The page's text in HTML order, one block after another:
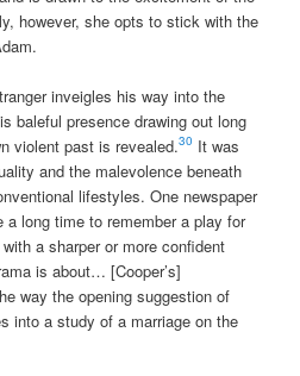
however, she opts to stick with the
inveigles his way into the
baleful presence drawing out long
violent past is revealed.30 It was
and the malevolence beneath
lifestyles. One newspaper
a long time to remember a play for
a sharper or more confident
is about… [Cooper’s]
way the opening suggestion of
into a study of a marriage on the